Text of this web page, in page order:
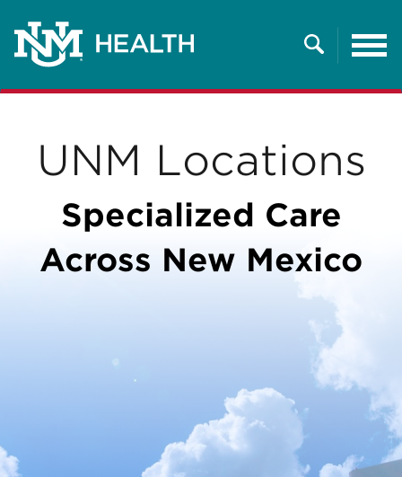
Search
UNM Locations
Specialized Care
Across New Mexico